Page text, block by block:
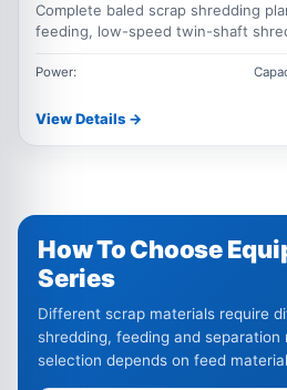
Complete baled scrap shredding
feeding, low-speed twin-shaft
sorting for compressed metal bales.
Power:
View Details →
How To Choose
Series
Different scrap materials require
shredding, feeding and separation
selection depends on feed